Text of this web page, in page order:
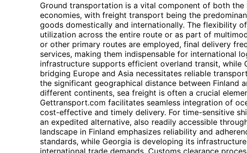
Ground transportation is a vital component of both the
economies, with freight transport being the
goods domestically and internationally. The flexibility
utilization across the entire route or as part of
or other primary routes are employed, final delivery
services, making them indispensable for international
infrastructure supports efficient overland transit, while
bridging Europe and Asia necessitates reliable
the significant geographical distance between Finland
different continents, sea freight is often a crucial
Gettransport.com facilitates seamless integration of
cost-effective and timely delivery. For time-sensitive
an expedited alternative, also readily accessible
landscape in Finland emphasizes reliability and
standards, while Georgia is developing its
international trade demands. Customs clearance